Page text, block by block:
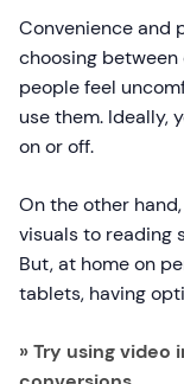
Convenience and
choosing
people feel
use them. Ideally,
on or off.
On the other
visuals to reading
But, at home on
tablets, having
» Try using video